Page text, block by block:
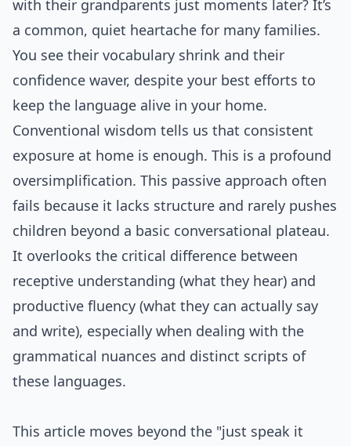
with their grandparents just moments later? It’s
a common, quiet heartache for many families.
You see their vocabulary shrink and their
confidence waver, despite your best efforts to
keep the language alive in your home.
Conventional wisdom tells us that consistent
exposure at home is enough. This is a profound
oversimplification. This passive approach often
fails because it lacks structure and rarely pushes
children beyond a basic conversational plateau.
It overlooks the critical difference between
receptive understanding (what they hear) and
productive fluency (what they can actually say
and write), especially when dealing with the
grammatical nuances and distinct scripts of
these languages.
This article moves beyond the "just speak it